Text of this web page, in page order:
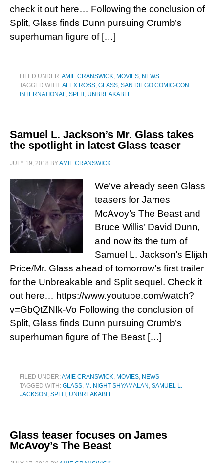
check it out here… Following the conclusion of
Split, Glass finds Dunn pursuing Crumb’s
superhuman figure of […]
FILED UNDER:AMIE CRANSWICK, MOVIES, NEWS
TAGGED WITH:ALEX ROSS, GLASS, SAN DIEGO COMIC-CON
INTERNATIONAL, SPLIT, UNBREAKABLE
Samuel L. Jackson’s Mr. Glass takes
the spotlight in latest Glass teaser
JULY 19, 2018 BYAMIE CRANSWICK
We’ve already seen Glass
teasers for James
McAvoy’s The Beast and
Bruce Willis’ David Dunn,
and now its the turn of
Samuel L. Jackson’s Elijah
Price/Mr. Glass ahead of tomorrow’s first trailer
for the Unbreakable and Split sequel. Check it
out here… https://www.youtube.com/watch?
v=GbQtZNIk-Vo Following the conclusion of
Split, Glass finds Dunn pursuing Crumb’s
superhuman figure of The Beast […]
FILED UNDER:AMIE CRANSWICK, MOVIES, NEWS
TAGGED WITH: GLASS, M. NIGHT SHYAMALAN , SAMUEL L.
JACKSON , SPLIT, UNBREAKABLE
Glass teaser focuses on James
McAvoy’s The Beast